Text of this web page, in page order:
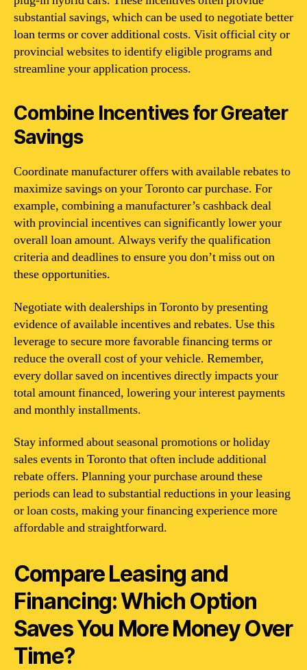
substantial savings, which can be used to negotiate better
loan terms or cover additional costs. Visit official city or
provincial websites to identify eligible programs and
streamline your application process.
Combine Incentives for Greater
Savings
Coordinate manufacturer offers with available rebates to
maximize savings on your Toronto car purchase. For
example, combining a manufacturer’s cashback deal
with provincial incentives can significantly lower your
overall loan amount. Always verify the qualification
criteria and deadlines to ensure you don’t miss out on
these opportunities.
Negotiate with dealerships in Toronto by presenting
evidence of available incentives and rebates. Use this
leverage to secure more favorable financing terms or
reduce the overall cost of your vehicle. Remember,
every dollar saved on incentives directly impacts your
total amount financed, lowering your interest payments
and monthly installments.
Stay informed about seasonal promotions or holiday
sales events in Toronto that often include additional
rebate offers. Planning your purchase around these
periods can lead to substantial reductions in your leasing
or loan costs, making your financing experience more
affordable and straightforward.
Compare Leasing and
Financing: Which Option
Saves You More Money Over
Time?